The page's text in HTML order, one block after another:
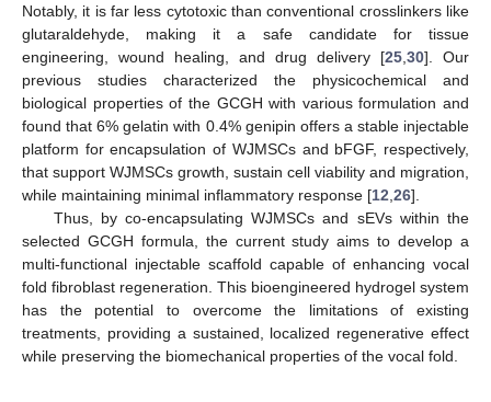
Notably, it is far less cytotoxic than conventional crosslinkers like
glutaraldehyde, making it a safe candidate for tissue
engineering, wound healing, and drug delivery [25 30]. Our
previous studies characterized the physicochemical and
biological properties of the GCGH with various formulation and
found that 6% gelatin with 0.4% genipin offers a stable injectable
platform for encapsulation of WJMSCs and bFGF, respectively,
that support WJMSCs growth, sustain cell viability and migration,
while maintaining minimal inflammatory response [12 26].
Thus, by co-encapsulating WJMSCs and sEVs within the
selected GCGH formula, the current study aims to develop a
multi-functional injectable scaffold capable of enhancing vocal
fold fibroblast regeneration. This bioengineered hydrogel system
has the potential to overcome the limitations of existing
treatments, providing a sustained, localized regenerative effect
while preserving the biomechanical properties of the vocal fold.